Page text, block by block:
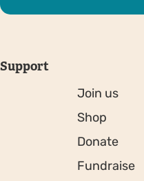
Support
Join us
Shop
Donate
Fundraise